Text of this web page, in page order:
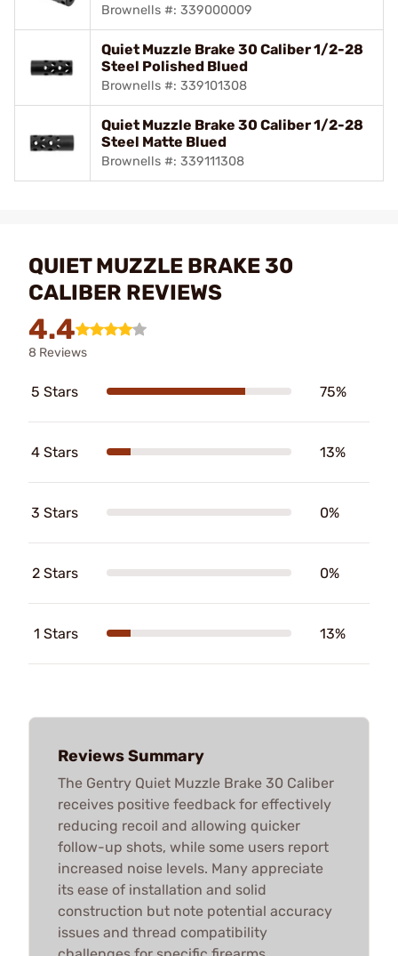
Brownells #: 339000009
Quiet Muzzle Brake 30 Caliber 1/2-28
Steel Polished Blued
Brownells #: 339101308
Quiet Muzzle Brake 30 Caliber 1/2-28
Steel Matte Blued
Brownells #: 339111308
QUIET MUZZLE BRAKE 30
CALIBER REVIEWS
4.4
8 Reviews
5 Stars 75%
4 Stars 13%
3 Stars 0%
2 Stars 0%
1 Stars 13%
Reviews Summary
The Gentry Quiet Muzzle Brake 30 Caliber
receives positive feedback for effectively
reducing recoil and allowing quicker
follow-up shots, while some users report
increased noise levels. Many appreciate
its ease of installation and solid
construction but note potential accuracy
issues and thread compatibility